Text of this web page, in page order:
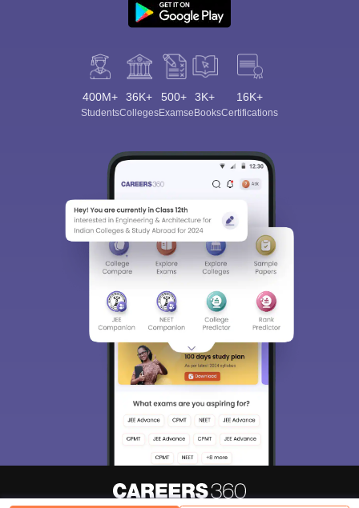
400M+
Students
36K+
Colleges
500+
Exams
3K+
eBooks
16K+
Certifications